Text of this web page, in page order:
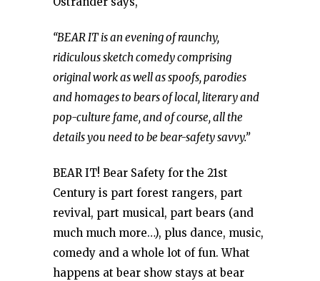
“BEAR IT is an evening of raunchy,
ridiculous sketch comedy comprising
original work as well as spoofs, parodies
and homages to bears of local, literary and
pop-culture fame, and of course, all the
details you need to be bear-safety savvy.”
BEAR IT! Bear Safety for the 21st
Century is part forest rangers, part
revival, part musical, part bears (and
much much more…), plus dance, music,
comedy and a whole lot of fun. What
happens at bear show stays at bear